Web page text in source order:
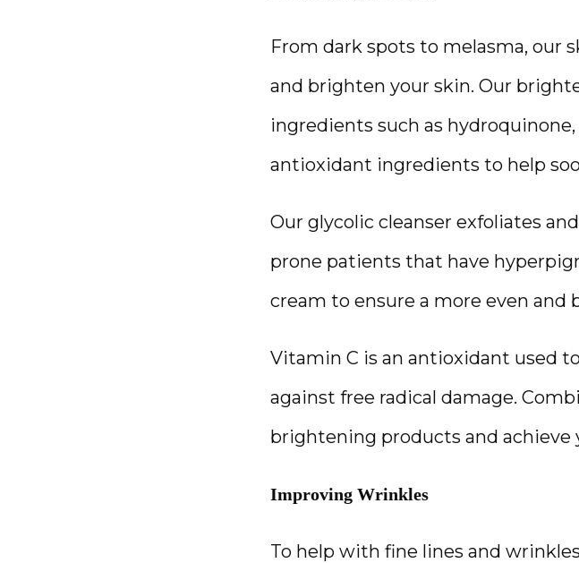
From dark spots to melasma, our
and brighten your skin. Our
ingredients such as
antioxidant ingredients to help
Our glycolic cleanser exfoliates
prone patients that have
cream to ensure a more even and
Vitamin C is an antioxidant used
against free radical damage.
brightening products and
Improving Wrinkles
To help with fine lines and